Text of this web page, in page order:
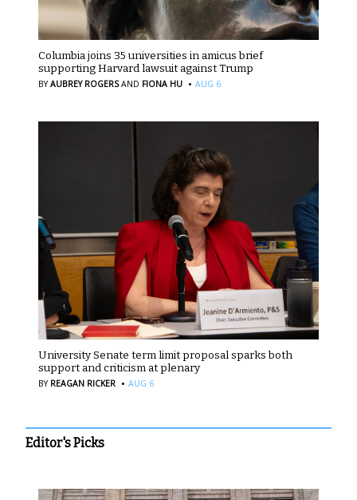
Columbia joins 35 universities in amicus brief
supporting Harvard lawsuit against Trump
BYAUBREY ROGERS AND FIONA HU · AUG 6
University Senate term limit proposal sparks both
support and criticism at plenary
BY REAGAN RICKER · AUG 6
Editor's Picks